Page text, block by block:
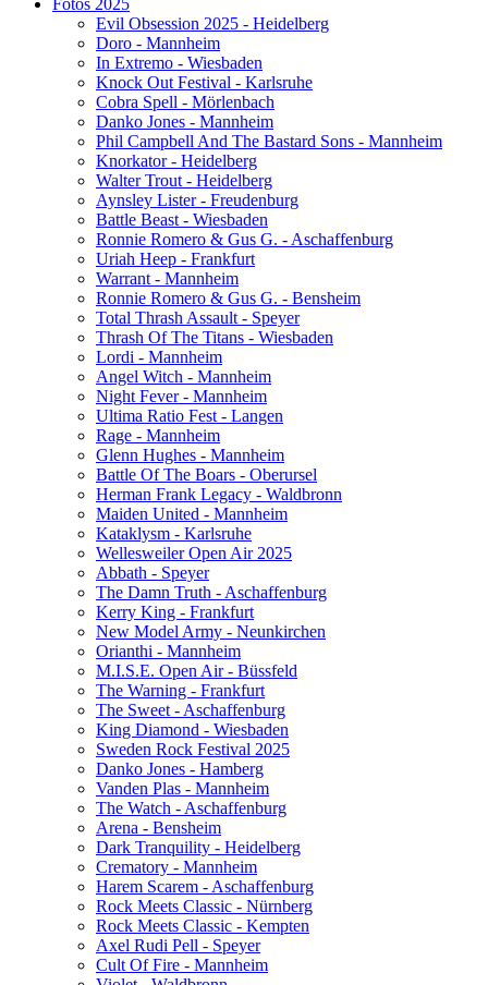
Evil Obsession 2025 - Heidelberg
Doro - Mannheim
In Extremo - Wiesbaden
Knock Out Festival - Karlsruhe
Cobra Spell - Mörlenbach
Danko Jones - Mannheim
Phil Campbell And The Bastard Sons - Mannheim
Knorkator - Heidelberg
Walter Trout - Heidelberg
Aynsley Lister - Freudenburg
Battle Beast - Wiesbaden
Ronnie Romero & Gus G. - Aschaffenburg
Uriah Heep - Frankfurt
Warrant - Mannheim
Ronnie Romero & Gus G. - Bensheim
Total Thrash Assault - Speyer
Thrash Of The Titans - Wiesbaden
Lordi - Mannheim
Angel Witch - Mannheim
Night Fever - Mannheim
Ultima Ratio Fest - Langen
Rage - Mannheim
Glenn Hughes - Mannheim
Battle Of The Boars - Oberursel
Herman Frank Legacy - Waldbronn
Maiden United - Mannheim
Kataklysm - Karlsruhe
Wellesweiler Open Air 2025
Abbath - Speyer
The Damn Truth - Aschaffenburg
Kerry King - Frankfurt
New Model Army - Neunkirchen
Orianthi - Mannheim
M.I.S.E. Open Air - Büssfeld
The Warning - Frankfurt
The Sweet - Aschaffenburg
King Diamond - Wiesbaden
Sweden Rock Festival 2025
Danko Jones - Hamberg
Vanden Plas - Mannheim
The Watch - Aschaffenburg
Arena - Bensheim
Dark Tranquility - Heidelberg
Crematory - Mannheim
Harem Scarem - Aschaffenburg
Rock Meets Classic - Nürnberg
Rock Meets Classic - Kempten
Axel Rudi Pell - Speyer
Cult Of Fire - Mannheim